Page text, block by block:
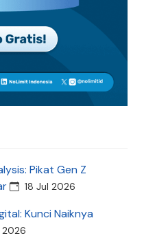
Pikat Gen Z
18 Jul 2026
Kunci Naiknya
2026